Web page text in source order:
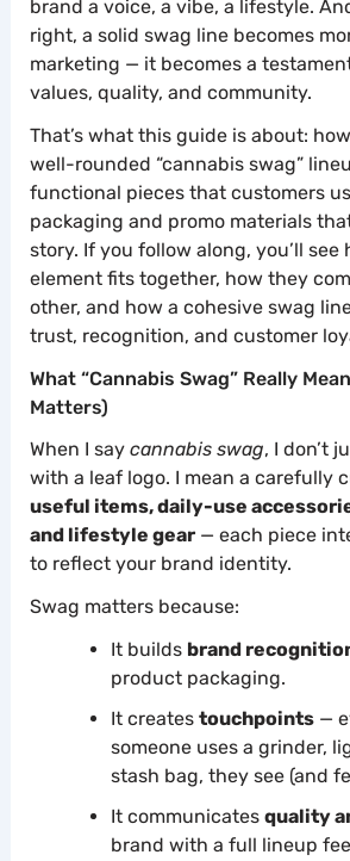
brand a voice, a vibe, a lifestyle.
right, a solid swag line becomes
marketing — it becomes a
values, quality, and community.
That’s what this guide is about:
well-rounded “cannabis swag”
functional pieces that customers
packaging and promo materials
story. If you follow along, you’ll see
element fits together, how they
other, and how a cohesive swag
trust, recognition, and customer
What “Cannabis Swag” Really
Matters)
When I say cannabis swag, I don’t
with a leaf logo. I mean a carefully
useful items, daily-use
and lifestyle gear— each piece
to reflect your brand identity.
Swag matters because:
It builds brand
product packaging.
It creates touchpoints—
someone uses a grinder,
stash bag, they see (and
It communicates quality
brand with a full lineup